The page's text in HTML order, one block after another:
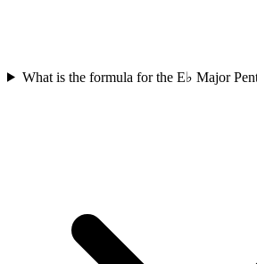
What is the formula for the E♭ Major